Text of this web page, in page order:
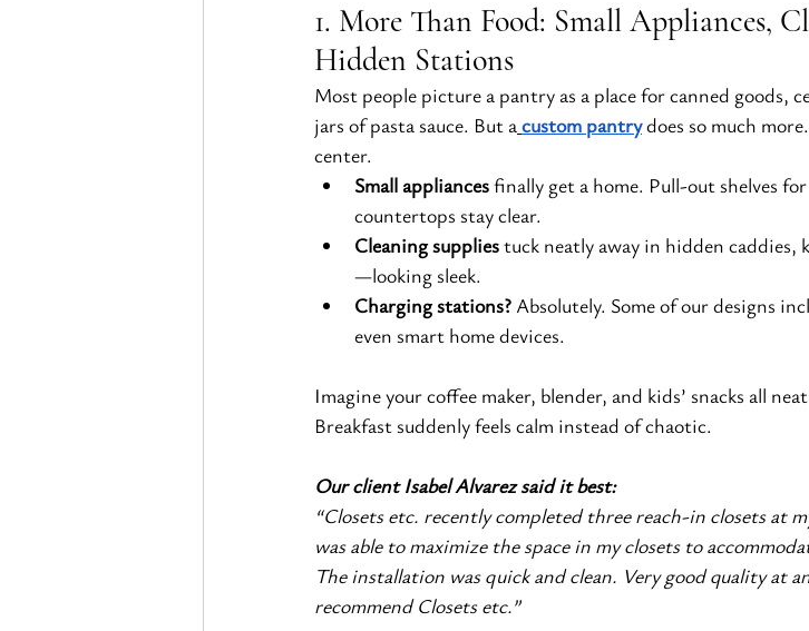
1. More Than Food: Small Appliances,
Hidden Stations
Most people picture a pantry as a place for canned goods,
jars of pasta sauce. But a custom pantry does so much
center.
Small appliances finally get a home. Pull-out shelves
countertops stay clear.
Cleaning supplies tuck neatly away in hidden
—looking sleek.
Charging stations? Absolutely. Some of our designs
even smart home devices.
Imagine your coffee maker, blender, and kids’ snacks all
Breakfast suddenly feels calm instead of chaotic.
Our client Isabel Alvarez said it best:
“Closets etc. recently completed three reach-in closets at
was able to maximize the space in my closets to
The installation was quick and clean. Very good quality at
recommend Closets etc.”